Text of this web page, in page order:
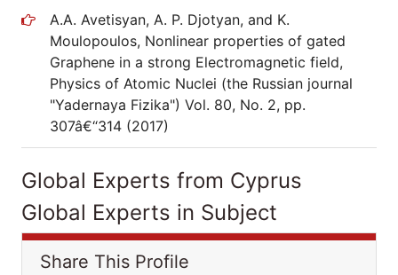
A.A. Avetisyan, A. P. Djotyan, and K.
Moulopoulos, Nonlinear properties of gated
Graphene in a strong Electromagnetic field,
Physics of Atomic Nuclei (the Russian journal
"Yadernaya Fizika") Vol. 80, No. 2, pp.
307â€“314 (2017)
Global Experts from Cyprus
Global Experts in Subject
Share This Profile